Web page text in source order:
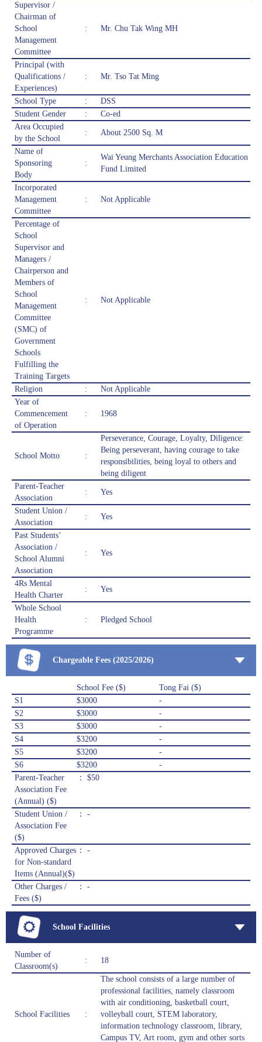
Supervisor /
Chairman of
School
Management
Committee
: Mr. Chu Tak Wing MH
Principal (with
Qualifications /
Experiences)
: Mr. Tso Tat Ming
School Type :
DSS
Student Gender
:
Co-ed
Area Occupied
by the School
: About 2500 Sq. M
Name of
Sponsoring
Body
:
Wai Yeung Merchants Association Education
Fund Limited
Incorporated
Management
Committee
: Not Applicable
Percentage of
School
Supervisor and
Managers /
Chairperson and
Members of
School
Management
Committee
(SMC) of
Government
Schools
Fulfilling the
Training Targets
: Not Applicable
Religion :
Not Applicable
Year of
Commencement
of Operation
: 1968
School Motto :
Perseverance, Courage, Loyalty, Diligence:
Being perseverant, having courage to take
responsibilities, being loyal to others and
being diligent
Parent-Teacher
Association
: Yes
Student Union /
Association
: Yes
Past Students’
Association /
School Alumni
Association
: Yes
4Rs Mental
Health Charter
: Yes
Whole School
Health
Programme
: Pledged School
Chargeable Fees (2025/2026)
School Fee ($)
Tong Fai ($)
S1
$3000
-
S2
$3000
-
S3
$3000
-
S4
$3200
-
S5
$3200
-
S6
$3200
-
Parent-Teacher
Association Fee
(Annual) ($)
： $50
Student Union /
Association Fee
($)
： -
Approved Charges
for Non-standard
Items (Annual)($)
： -
Other Charges /
Fees ($)
： -
School Facilities
Number of
Classroom(s)
: 18
School Facilities :
The school consists of a large number of
professional facilities, namely classroom
with air conditioning, basketball court,
volleyball court, STEM laboratory,
information technology classroom, library,
Campus TV, Art room, gym and other sorts